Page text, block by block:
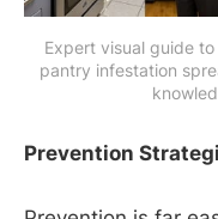
Expert visual guide
pantry infestation
Prevention